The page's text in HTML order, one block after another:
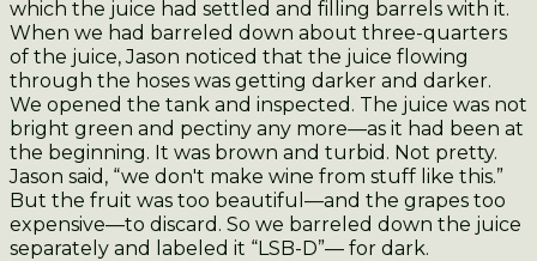
which the juice had settled and filling barrels with it.
When we had barreled down about three-quarters
of the juice, Jason noticed that the juice flowing
through the hoses was getting darker and darker.
We opened the tank and inspected. The juice was not
bright green and pectiny any more—as it had been at
the beginning. It was brown and turbid. Not pretty.
Jason said, “we don't make wine from stuff like this.”
But the fruit was too beautiful—and the grapes too
expensive—to discard. So we barreled down the juice
separately and labeled it “LSB-D”— for dark.